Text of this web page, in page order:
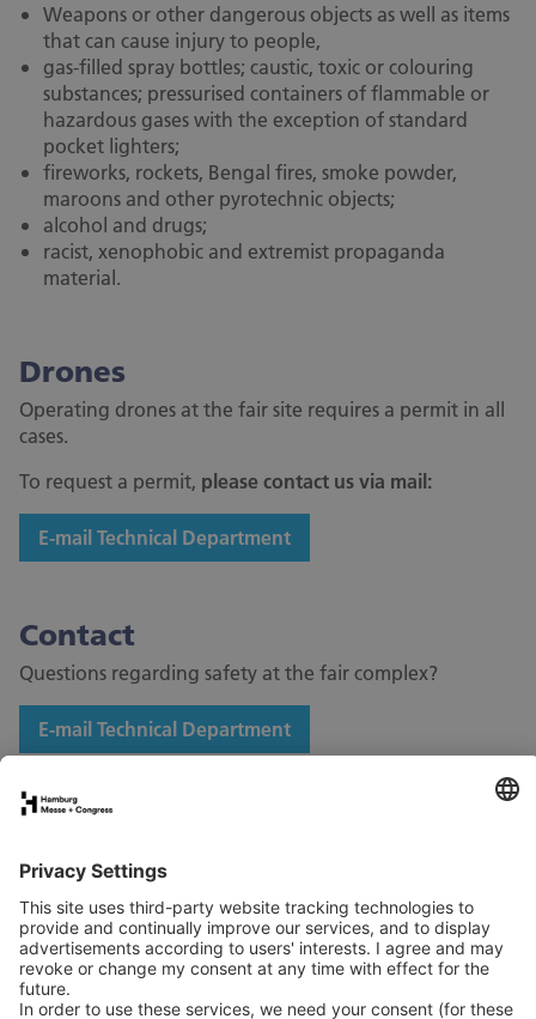
Weapons or other dangerous objects as well as items
that can cause injury to people,
gas-filled spray bottles; caustic, toxic or colouring
substances; pressurised containers of flammable or
hazardous gases with the exception of standard
pocket lighters;
fireworks, rockets, Bengal fires, smoke powder,
maroons and other pyrotechnic objects;
alcohol and drugs;
racist, xenophobic and extremist propaganda
material.
Drones
Operating drones at the fair site requires a permit in all
cases.
To request a permit, please contact us via mail:
E-mail Technical Department
Contact
Questions regarding safety at the fair complex?
E-mail Technical Department
Stand application
Press
Contact